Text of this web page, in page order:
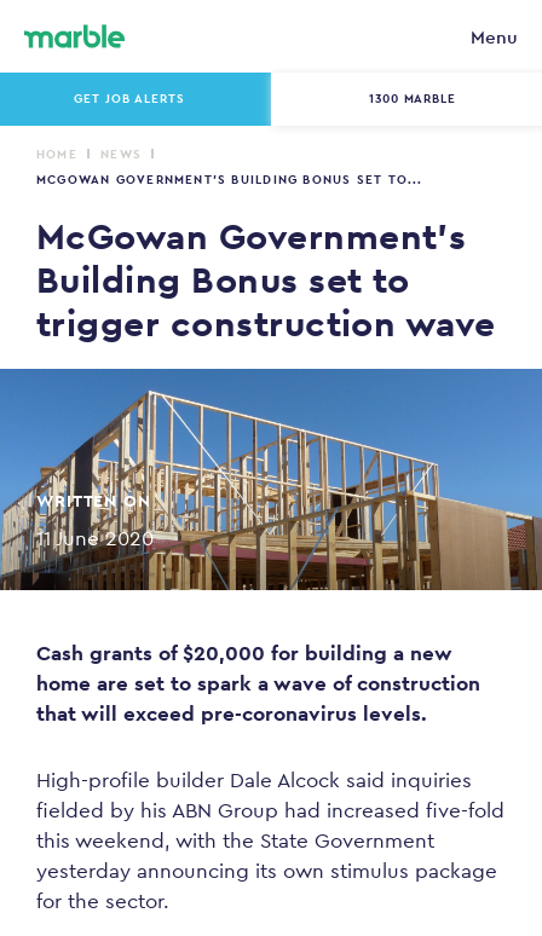
Menu
GET JOB ALERTS 1300 MARBLE
HOME
NEWS
MCGOWAN GOVERNMENT’S BUILDING BONUS SET TO...
McGowan Government’s
Building Bonus set to
trigger construction wave
WRITTEN ON
11 June 2020
Cash grants of $20,000 for building a new
home are set to spark a wave of construction
that will exceed pre-coronavirus levels.
High-profile builder Dale Alcock said inquiries
fielded by his ABN Group had increased five-fold
this weekend, with the State Government
yesterday announcing its own stimulus package
for the sector.